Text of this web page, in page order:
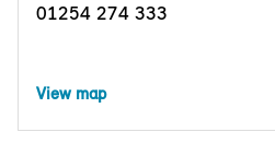
01254 274 333
View map